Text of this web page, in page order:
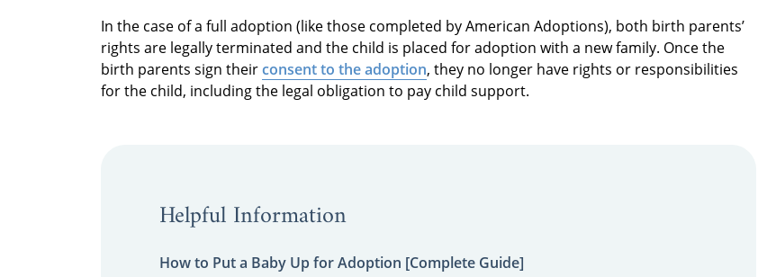
In the case of a full adoption (like those completed by American Adoptions), both birth parents’
rights are legally terminated and the child is placed for adoption with a new family. Once the
birth parents sign theirconsent to the adoption, they no longer have rights or responsibilities
for the child, including the legal obligation to pay child support.
Helpful Information
How to Put a Baby Up for Adoption [Complete Guide]